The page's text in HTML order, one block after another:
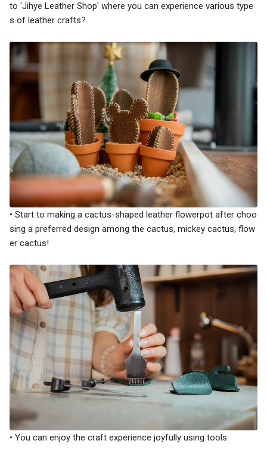
to 'Jihye Leather Shop' where you can experience various type
s of leather crafts?
• Start to making a cactus-shaped leather flowerpot after choo
sing a preferred design among the cactus, mickey cactus, flow
er cactus!
• You can enjoy the craft experience joyfully using tools.